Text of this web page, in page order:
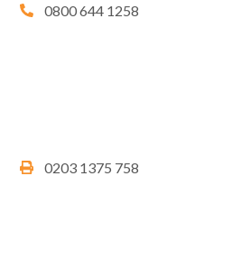
0800 644 1258
0203 1375 758